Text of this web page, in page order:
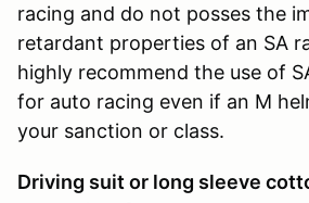
racing and do not posses the
retardant properties of an SA
highly recommend the use of
for auto racing even if an M
your sanction or class.
Driving suit or long sleeve